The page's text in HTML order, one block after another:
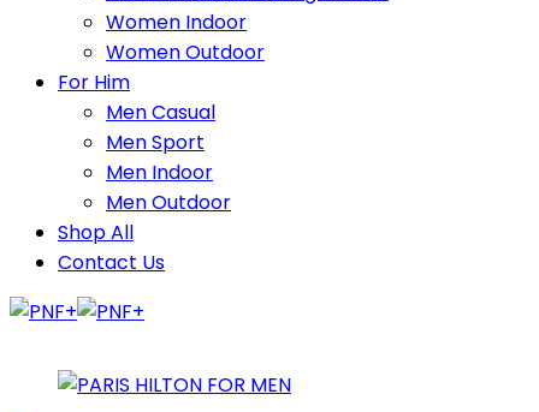
Women Indoor
Women Outdoor
For Him
Men Casual
Men Sport
Men Indoor
Men Outdoor
Shop All
Contact Us